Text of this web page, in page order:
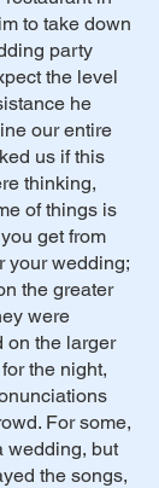
to take down
party
the level
he
our entire
us if this
thinking,
of things is
get from
your wedding;
the greater
were
on the larger
the night,
For some,
wedding, but
the songs,